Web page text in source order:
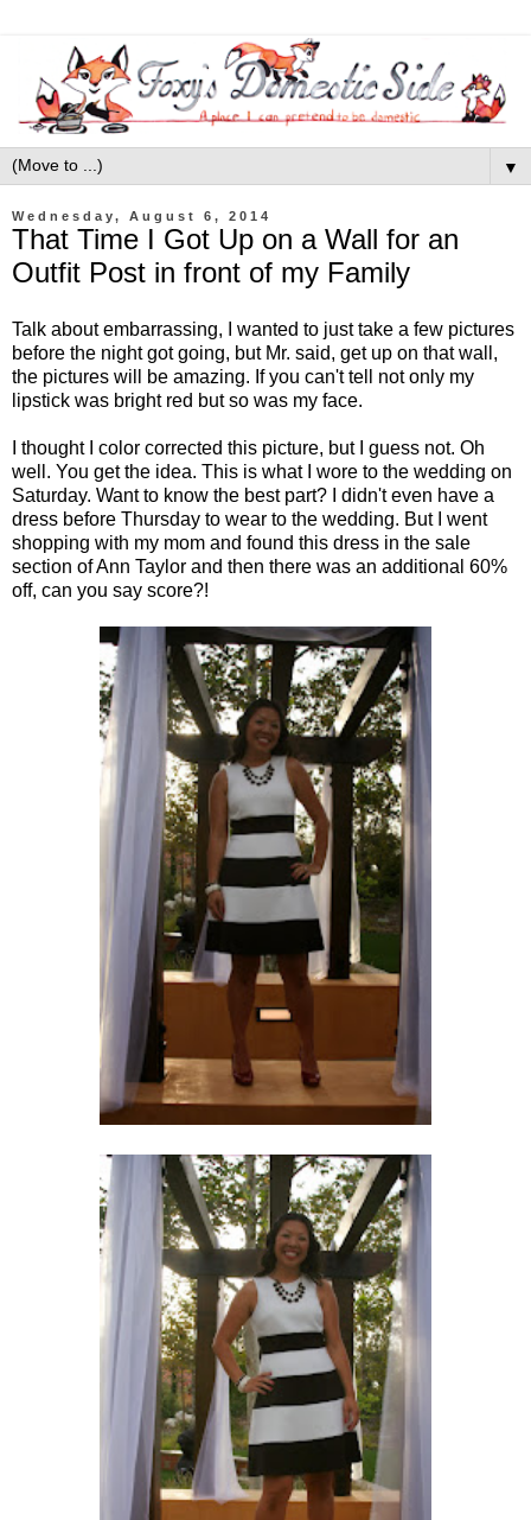
▼
Wednesday, August 6, 2014
That Time I Got Up on a Wall for an
Outfit Post in front of my Family
Talk about embarrassing, I wanted to just take a few pictures
before the night got going, but Mr. said, get up on that wall,
the pictures will be amazing. If you can't tell not only my
lipstick was bright red but so was my face.
I thought I color corrected this picture, but I guess not. Oh
well. You get the idea. This is what I wore to the wedding on
Saturday. Want to know the best part? I didn't even have a
dress before Thursday to wear to the wedding. But I went
shopping with my mom and found this dress in the sale
section of Ann Taylor and then there was an additional 60%
off, can you say score?!